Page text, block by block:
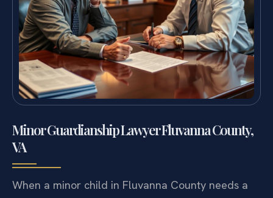
Minor Guardianship Lawyer Fluvanna County,
VA
When a minor child in Fluvanna County needs a